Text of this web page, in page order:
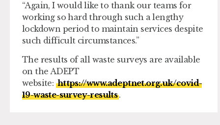
“Again, I would like to thank our teams for
working so hard through such a lengthy
lockdown period to maintain services despite
such difficult circumstances.”
The results of all waste surveys are available
on the ADEPT
website: https://www.adeptnet.org.uk/covid-
19-waste-survey-results.